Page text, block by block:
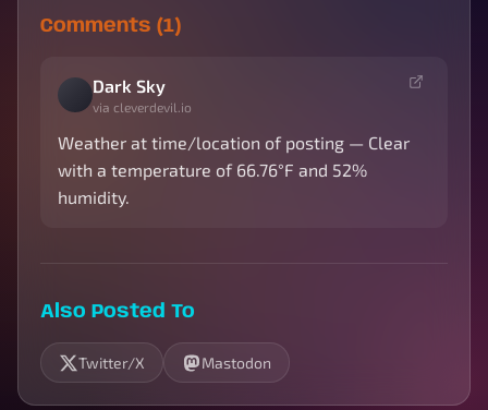
Comments (1)
Dark Sky
via cleverdevil.io
Weather at time/location of posting — Clear
with a temperature of 66.76°F and 52%
humidity.
Also Posted To
Twitter/X Mastodon